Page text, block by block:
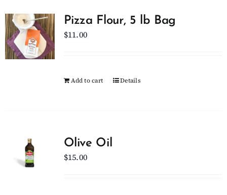
Pizza Flour, 5 lb Bag
$11.00
Add to cart Details
Olive Oil
$15.00